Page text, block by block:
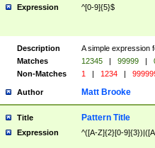
Expression ^[0-9]{5}$
Description
A simple expression
Matches
12345 | 99999 |
Non-Matches
1 | 1234 |
Author Matt Brooke
Title Pattern Title
Expression ^([A-Z]{2}[0-